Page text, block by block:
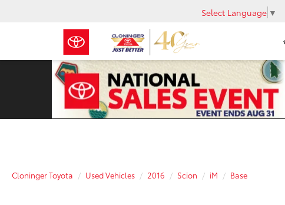
Select Language ▼
Cloninger Toyota Used Vehicles 2016 Scion iM Base